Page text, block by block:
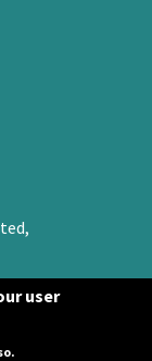
user